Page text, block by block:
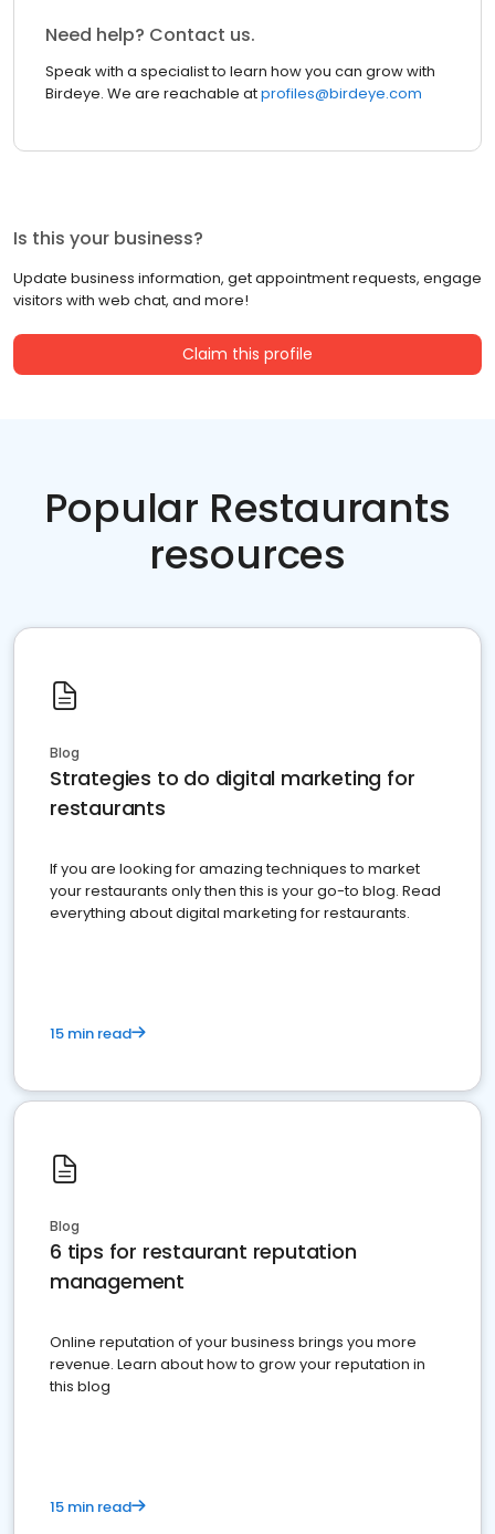
Need help? Contact us.
Speak with a specialist to learn how you can grow with
Birdeye. We are reachable atprofiles@birdeye.com
Is this your business?
Update business information, get appointment requests, engage
visitors with web chat, and more!
Claim this profile
Popular Restaurants
resources
Blog
Strategies to do digital marketing for
restaurants
If you are looking for amazing techniques to market
your restaurants only then this is your go-to blog. Read
everything about digital marketing for restaurants.
15 min read
Blog
6 tips for restaurant reputation
management
Online reputation of your business brings you more
revenue. Learn about how to grow your reputation in
this blog
15 min read